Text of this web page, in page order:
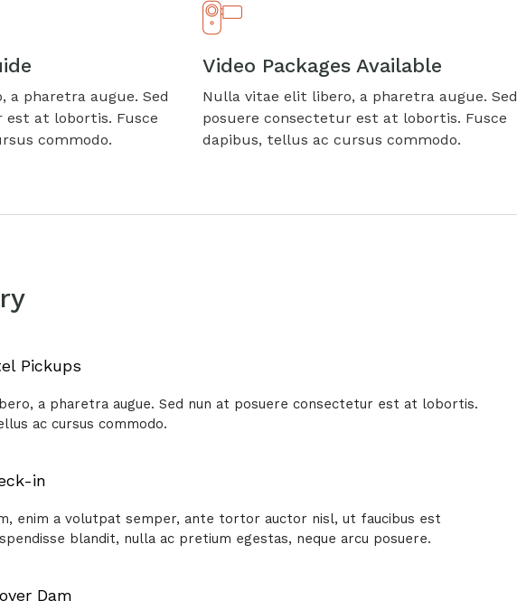
a pharetra augue. Sed
est at lobortis. Fusce
commodo.
Video Packages Available
Nulla vitae elit libero, a pharetra augue. Sed
posuere consectetur est at lobortis. Fusce
dapibus, tellus ac cursus commodo.
Pickups
a pharetra augue. Sed nun at posuere consectetur est at lobortis.
ac cursus commodo.
in
enim a volutpat semper, ante tortor auctor nisl, ut faucibus est
blandit, nulla ac pretium egestas, neque arcu posuere.
Dam